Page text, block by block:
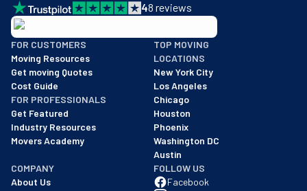
48 reviews
BBB: Rating A+
As of: 12/08/2025
We are a BBB accredited business with an A+ rating as of
FOR CUSTOMERS
Moving Resources
Get moving Quotes
Cost Guide
FOR PROFESSIONALS
Get Featured
Industry Resources
Movers Academy
TOP MOVING
LOCATIONS
New York City
Los Angeles
Chicago
Houston
Phoenix
Washington DC
Austin
COMPANY
About Us
FOLLOW US
Facebook